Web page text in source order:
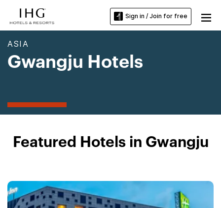
Sign in / Join for free
ASIA
Gwangju Hotels
Featured Hotels in Gwangju